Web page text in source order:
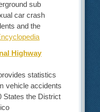
sub
car crash
and the
Highway
statistics
vehicle accidents
States the District